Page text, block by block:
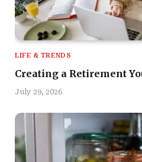
LIFE & TRENDS
Creating a Retirement
July 29, 2026